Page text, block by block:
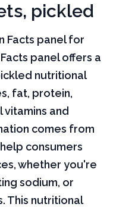
pickled
Facts panel for
panel offers a
nutritional
fat, protein,
and
comes from
consumers
whether you're
sodium, or
This nutritional